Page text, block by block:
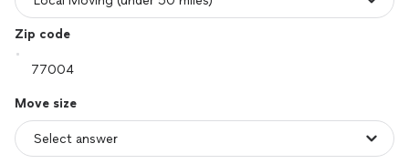
Zip code
Move size